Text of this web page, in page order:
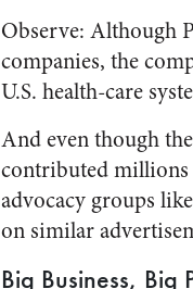
Observe: Although
companies, the
U.S. health-care
And even though
contributed millions
advocacy groups
on similar
Big Business, Big